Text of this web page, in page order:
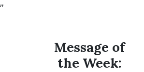
Message of
the Week: